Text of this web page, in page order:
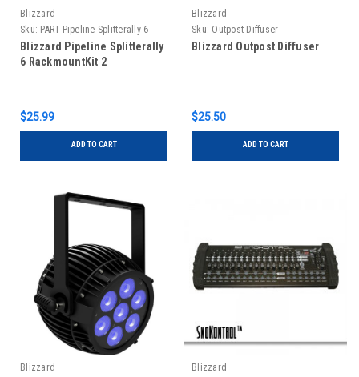
Blizzard
Sku: PART-Pipeline Splitterally 6
RackmountKit2
Blizzard Pipeline Splitterally
6 RackmountKit 2
$25.99
ADD TO CART
Blizzard
Sku: Outpost Diffuser
Blizzard Outpost Diffuser
$25.50
ADD TO CART
Blizzard
Blizzard